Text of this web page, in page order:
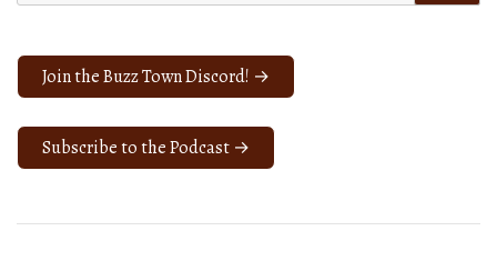
Join the Buzz Town Discord! →
Subscribe to the Podcast →